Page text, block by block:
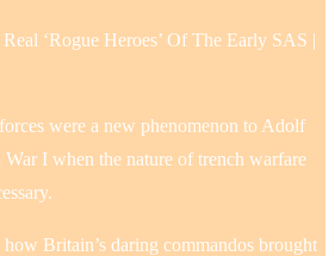
‘Rogue Heroes’ Of The Early SAS |
were a new phenomenon to Adolf
I when the nature of trench warfare
Britain’s daring commandos brought